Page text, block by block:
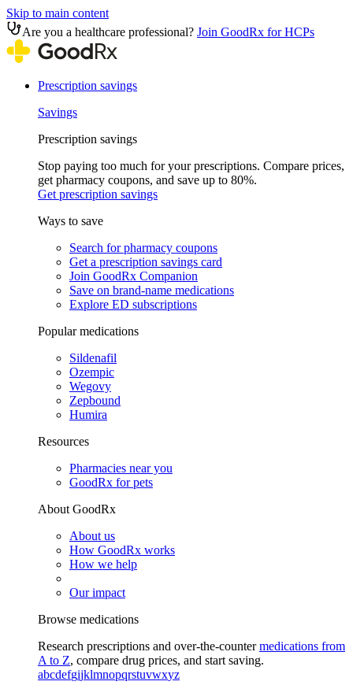
Skip to main content
Are you a healthcare professional? Join GoodRx for HCPs
Prescription savings
Savings
Prescription savings
Stop paying too much for your prescriptions. Compare prices,
get pharmacy coupons, and save up to 80%.
Get prescription savings
Ways to save
Search for pharmacy coupons
Get a prescription savings card
Join GoodRx Companion
Save on brand-name medications
Explore ED subscriptions
Popular medications
Sildenafil
Ozempic
Wegovy
Zepbound
Humira
Resources
Pharmacies near you
GoodRx for pets
About GoodRx
About us
How GoodRx works
How we help
Our impact
Browse medications
Research prescriptions and over-the-countermedications from
A to Z, compare drug prices, and start saving.
abcdefgijklmnopqrstuvwxyz